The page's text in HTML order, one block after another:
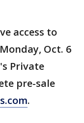
access to
Oct. 6
Private
pre-sale
.